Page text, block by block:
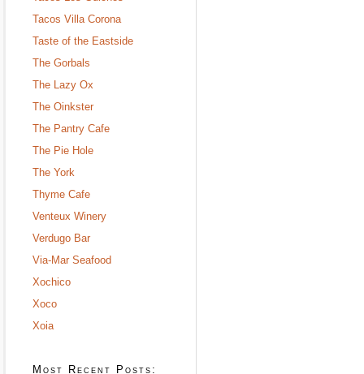
Tacos Villa Corona
Taste of the Eastside
The Gorbals
The Lazy Ox
The Oinkster
The Pantry Cafe
The Pie Hole
The York
Thyme Cafe
Venteux Winery
Verdugo Bar
Via-Mar Seafood
Xochico
Xoco
Xoia
Most Recent Posts: